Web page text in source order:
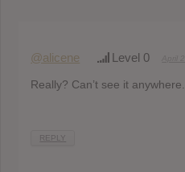
@alicene Level 0
Really? Can’t see it anywhere.
REPLY